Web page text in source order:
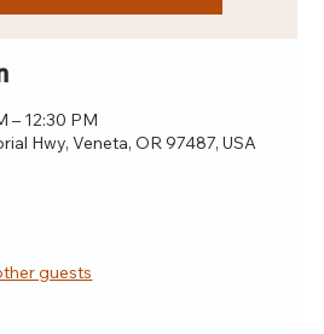
– 12:30 PM
Hwy, Veneta, OR 97487, USA
guests